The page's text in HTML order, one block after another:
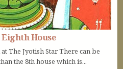
House
The Jyotish Star There can be
the 8th house which is...